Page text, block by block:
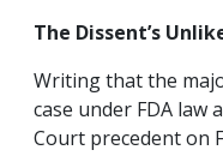
The Dissent’s
Writing that the
case under FDA law
Court precedent on